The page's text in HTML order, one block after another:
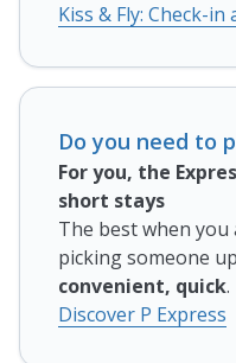
Kiss & Fly: Check-in
Do you need to
For you, the
short stays
The best when
picking someone
convenient, quick.
Discover P Express